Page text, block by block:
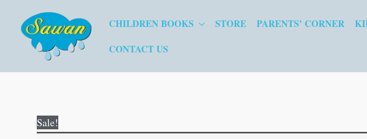
CHILDREN BOOKS STORE PARENTS’ CORNER
CONTACT US
Sale!